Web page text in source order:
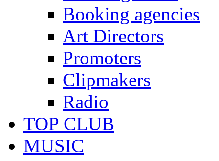
Booking agencies
Art Directors
Promoters
Clipmakers
Radio
TOP CLUB
MUSIC